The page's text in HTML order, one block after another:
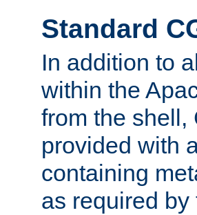
Standard
In addition to
within the
from the shell,
provided with
containing
as required by